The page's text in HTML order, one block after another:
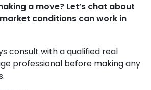
a move? Let’s chat about
conditions can work in
consult with a qualified real
professional before making any